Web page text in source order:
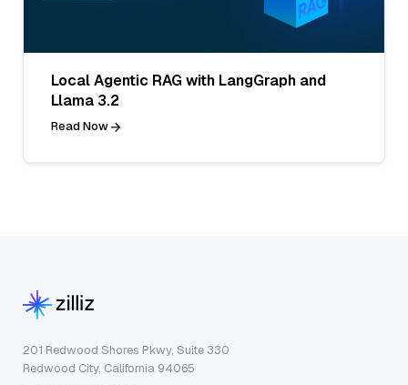
Local Agentic RAG with LangGraph and
Llama 3.2
Read Now
201 Redwood Shores Pkwy, Suite 330
Redwood City, California 94065